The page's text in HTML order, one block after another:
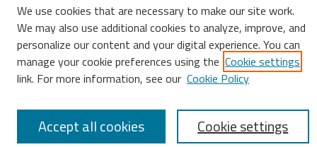
Search
Enter search terms:
Select context to search:
We use cookies that are necessary to make our site work.
We may also use additional cookies to analyze, improve, and
personalize our content and your digital experience. You can
manage your cookie preferences using the Cookie settings
link. For more information, see our Cookie Policy
Cookie settings
Accept all cookies